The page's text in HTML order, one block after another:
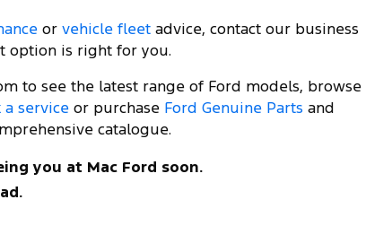
or vehicle fleet advice, contact our business
option is right for you.
to see the latest range of Ford models, browse
a service or purchase Ford Genuine Parts and
catalogue.
you at Mac Ford soon.